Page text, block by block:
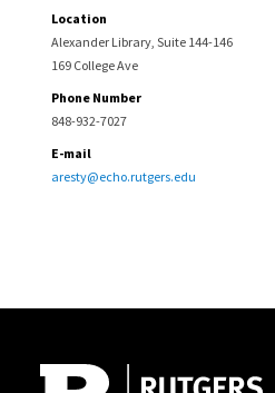
Location
Alexander Library, Suite 144-146
169 College Ave
Phone Number
848-932-7027
E-mail
aresty@echo.rutgers.edu